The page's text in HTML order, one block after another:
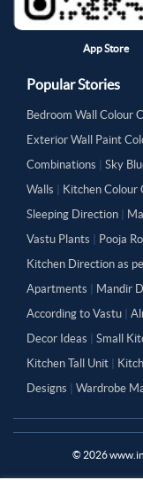
App Store
Popular Stories
Bedroom Wall Colour
Exterior Wall Paint
Combinations
Sky
Walls
Kitchen Colour
Sleeping Direction
Vastu Plants
Pooja
Kitchen Direction as
Apartments
Mandir
According to Vastu
Decor Ideas
Small
Kitchen Tall Unit
Designs
Wardrobe
© 2026